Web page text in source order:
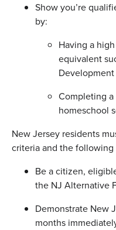
Show you’re
by:
Having a
equivalent
Completing
homeschool
New Jersey residents
criteria and the
Be a citizen,
the NJ Alternative
Demonstrate New
months